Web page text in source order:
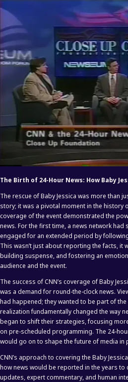
The Birth of 24-Hour News: How Baby
The rescue of Baby Jessica was more than
story; it was a pivotal moment in the history
coverage of the event demonstrated the
news. For the first time, a news network had
engaged for an extended period by
This wasn’t just about reporting the facts, it
building suspense, and fostering an
audience and the event.
The success of CNN’s coverage of Baby
was a demand for round-the-clock news.
had happened; they wanted to be part of
realization fundamentally changed the way
began to shift their strategies, focusing
on pre-scheduled programming. The 24-
would go on to shape the future of media in
CNN’s approach to covering the Baby
how news would be reported in the years to
updates, expert commentary, and human